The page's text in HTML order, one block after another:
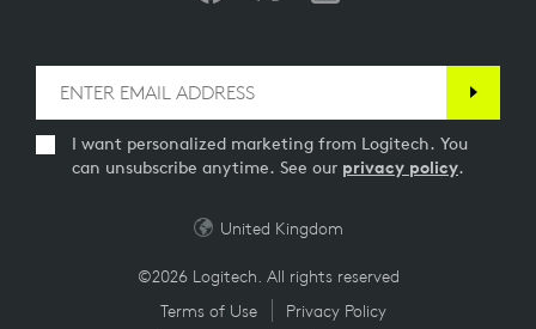
I want personalized marketing from Logitech. You
can unsubscribe anytime. See our privacy policy.
©2026 Logitech. All rights reserved
Terms of Use
Privacy Policy
United Kingdom